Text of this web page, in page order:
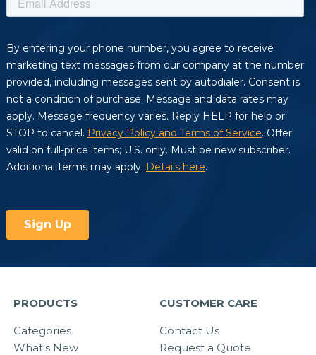
PRODUCTS
Categories
What's New
CUSTOMER CARE
Contact Us
Request a Quote